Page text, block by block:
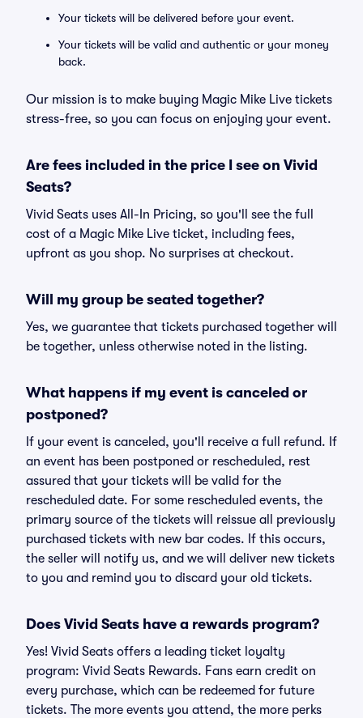
Your tickets will be delivered before your event.
Your tickets will be valid and authentic or your money
back.
Our mission is to make buying Magic Mike Live tickets
stress-free, so you can focus on enjoying your event.
Are fees included in the price I see on Vivid
Seats?
Vivid Seats uses All-In Pricing, so you'll see the full
cost of a Magic Mike Live ticket, including fees,
upfront as you shop. No surprises at checkout.
Will my group be seated together?
Yes, we guarantee that tickets purchased together will
be together, unless otherwise noted in the listing.
What happens if my event is canceled or
postponed?
If your event is canceled, you'll receive a full refund. If
an event has been postponed or rescheduled, rest
assured that your tickets will be valid for the
rescheduled date. For some rescheduled events, the
primary source of the tickets will reissue all previously
purchased tickets with new bar codes. If this occurs,
the seller will notify us, and we will deliver new tickets
to you and remind you to discard your old tickets.
Does Vivid Seats have a rewards program?
Yes! Vivid Seats offers a leading ticket loyalty
program: Vivid Seats Rewards. Fans earn credit on
every purchase, which can be redeemed for future
tickets. The more events you attend, the more perks